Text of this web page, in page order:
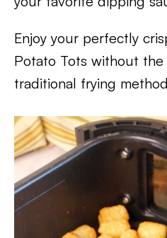
Enjoy your perfectly
Potato Tots without
traditional frying